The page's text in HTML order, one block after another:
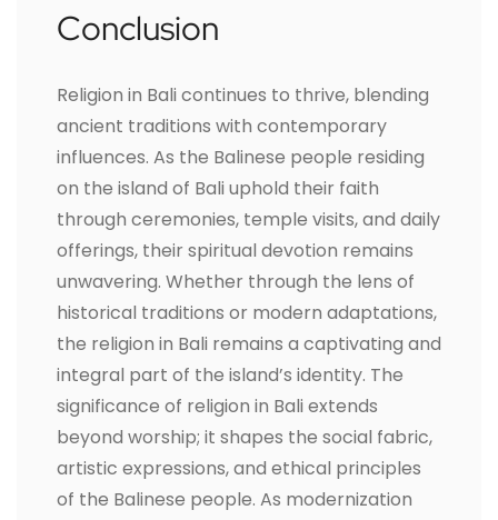
Conclusion
Religion in Bali continues to thrive, blending
ancient traditions with contemporary
influences. As the Balinese people residing
on the island of Bali uphold their faith
through ceremonies, temple visits, and daily
offerings, their spiritual devotion remains
unwavering. Whether through the lens of
historical traditions or modern adaptations,
the religion in Bali remains a captivating and
integral part of the island’s identity. The
significance of religion in Bali extends
beyond worship; it shapes the social fabric,
artistic expressions, and ethical principles
of the Balinese people. As modernization